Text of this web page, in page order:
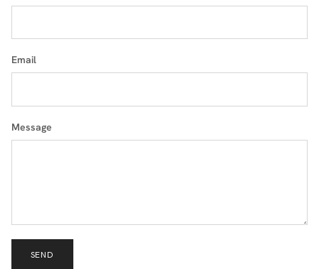
Email
Message
SEND